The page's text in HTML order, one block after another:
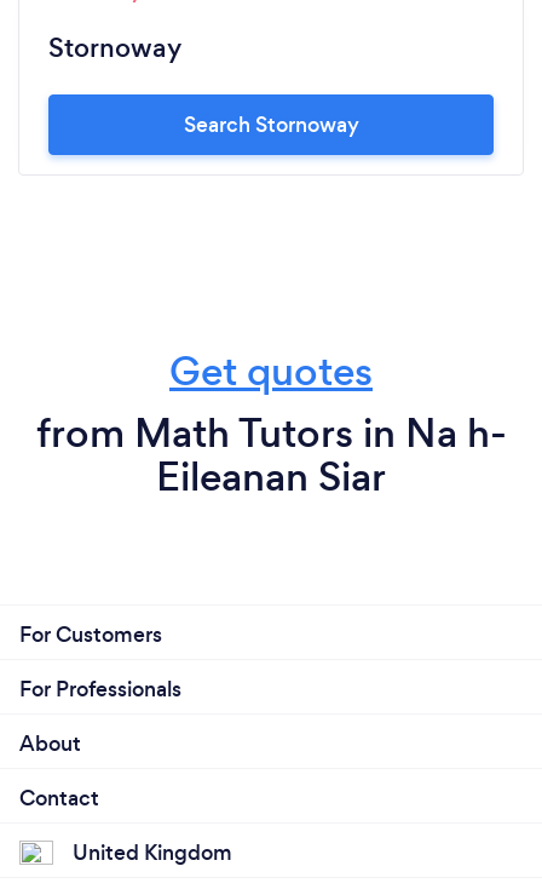
Stornoway
Search Stornoway
Get quotes
from Math Tutors in Na h-
Eileanan Siar
For Customers
For Professionals
About
Contact
United Kingdom